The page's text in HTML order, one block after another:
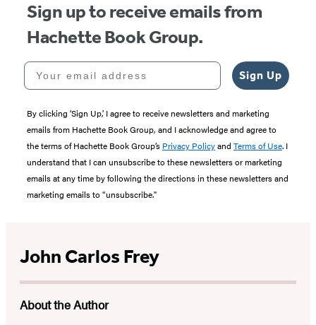
Sign up to receive emails from
Hachette Book Group.
Your email address
Sign Up
By clicking ‘Sign Up,’ I agree to receive newsletters and marketing
emails from Hachette Book Group, and I acknowledge and agree to
the terms of Hachette Book Group’s Privacy Policyand Terms of Use. I
understand that I can unsubscribe to these newsletters or marketing
emails at any time by following the directions in these newsletters and
marketing emails to “unsubscribe."
John Carlos Frey
About the Author